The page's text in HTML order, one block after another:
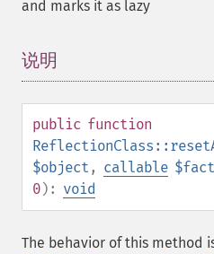
and marks it as lazy
说明
public function
$object , callable
0): void
The behavior of this method